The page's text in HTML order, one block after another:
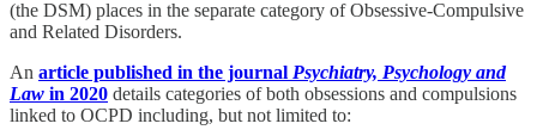
(the DSM) places in the separate category of Obsessive-Compulsive
and Related Disorders.
An article published in the journal Psychiatry, Psychology and
Law in 2020 details categories of both obsessions and compulsions
linked to OCPD including, but not limited to: